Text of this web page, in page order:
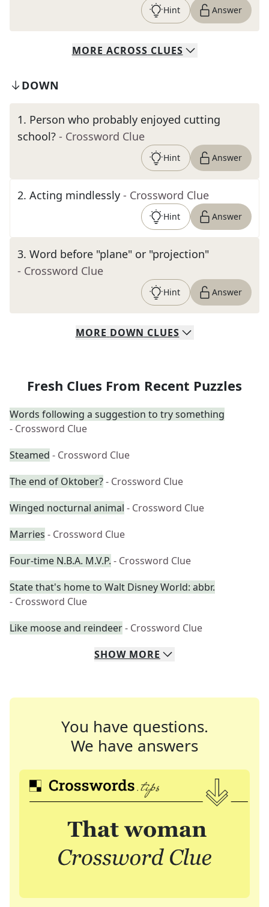
Hint Answer
MORE ACROSS CLUES
DOWN
1. Person who probably enjoyed cutting
school? - Crossword Clue
Hint Answer
2. Acting mindlessly - Crossword Clue
Hint Answer
3. Word before "plane" or "projection"
- Crossword Clue
Hint Answer
MORE DOWN CLUES
Fresh Clues From Recent Puzzles
Words following a suggestion to try something
- Crossword Clue
Steamed - Crossword Clue
The end of Oktober?- Crossword Clue
Winged nocturnal animal - Crossword Clue
Marries - Crossword Clue
Four-time N.B.A. M.V.P. - Crossword Clue
State that's home to Walt Disney World: abbr.
- Crossword Clue
Like moose and reindeer- Crossword Clue
SHOW MORE
You have questions.
We have answers